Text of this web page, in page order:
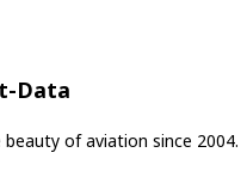
Data
of aviation since 2004.